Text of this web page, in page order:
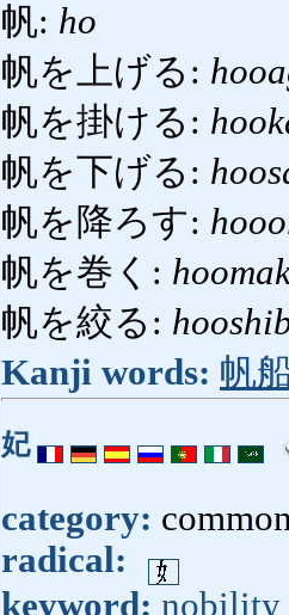
帆: ho
帆を上げる:
帆を掛ける:
帆を下げる:
帆を降ろす:
帆を巻く:
帆を絞る:
Kanji words: 帆
妃
category:
radical:
keyword: nobility